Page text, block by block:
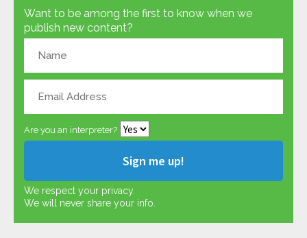
Want to be among the first to know when we
publish new content?
Are you an interpreter?
We respect your privacy.
We will never share your info.